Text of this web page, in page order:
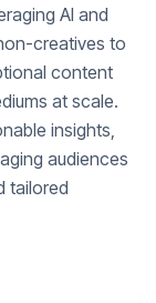
AI and
creatives to
content
at scale.
insights,
audiences
tailored